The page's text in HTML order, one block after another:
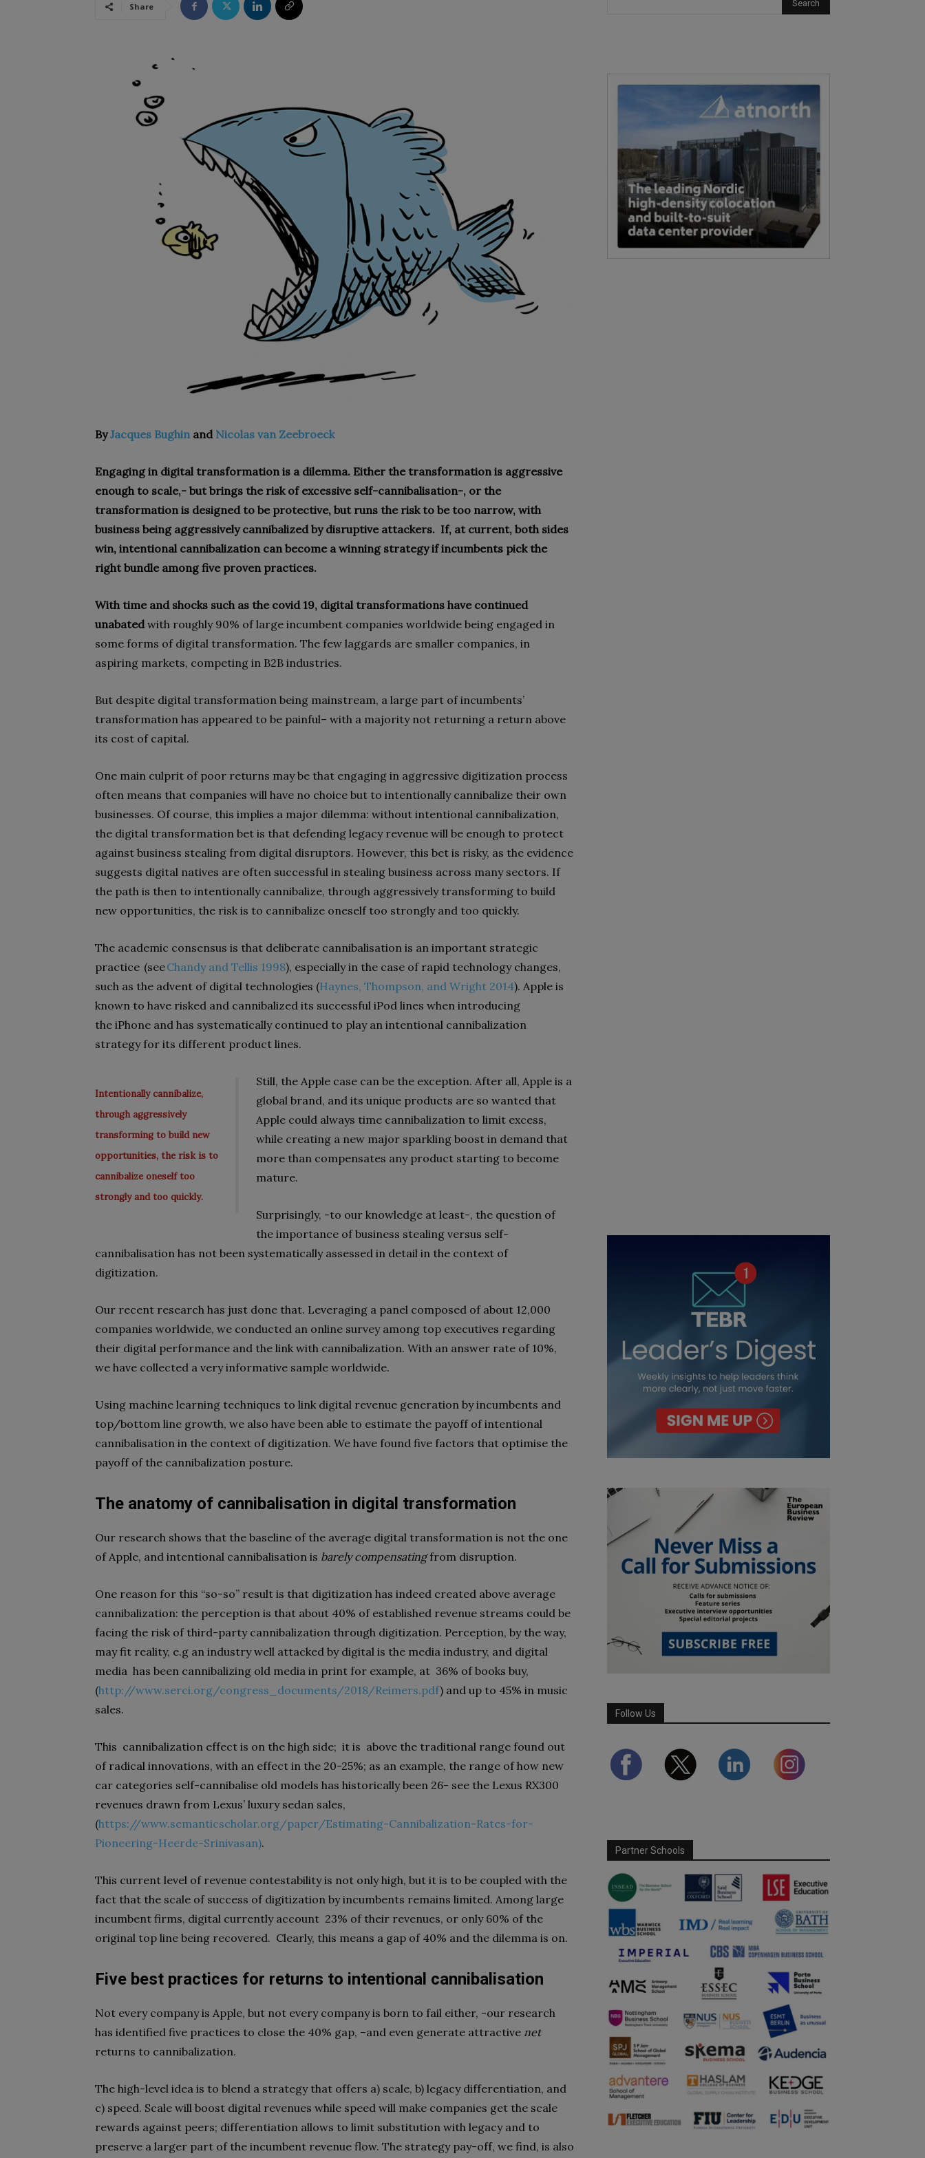
Share
ByJacques Bughin and Nicolas van Zeebroeck
Engaging in digital transformation is a dilemma. Either the transformation is aggressive
enough to scale,- but brings the risk of excessive self-cannibalisation-, or the
transformation is designed to be protective, but runs the risk to be too narrow, with
business being aggressively cannibalized by disruptive attackers. If, at current, both sides
win, intentional cannibalization can become a winning strategy if incumbents pick the
right bundle among five proven practices.
With time and shocks such as the covid 19, digital transformations have continued
unabatedwith roughly 90% of large incumbent companies worldwide being engaged in
some forms of digital transformation. The few laggards are smaller companies, in
aspiring markets, competing in B2B industries.
But despite digital transformation being mainstream, a large part of incumbents’
transformation has appeared to be painful– with a majority not returning a return above
its cost of capital.
One main culprit of poor returns may be that engaging in aggressive digitization process
often means that companies will have no choice but to intentionally cannibalize their own
businesses. Of course, this implies a major dilemma: without intentional cannibalization,
the digital transformation bet is that defending legacy revenue will be enough to protect
against business stealing from digital disruptors. However, this bet is risky, as the evidence
suggests digital natives are often successful in stealing business across many sectors. If
the path is then to intentionally cannibalize, through aggressively transforming to build
new opportunities, the risk is to cannibalize oneself too strongly and too quickly.
The academic consensus is that deliberate cannibalisation is an important strategic
practice (seeChandy and Tellis 1998), especially in the case of rapid technology changes,
such as the advent of digital technologies (Haynes, Thompson, and Wright 2014). Apple is
known to have risked and cannibalized its successful iPod lines when introducing
the iPhone and has systematically continued to play an intentional cannibalization
strategy for its different product lines.
Intentionally cannibalize,
through aggressively
transforming to build new
opportunities, the risk is to
cannibalize oneself too
strongly and too quickly.
Still, the Apple case can be the exception. After all, Apple is a
global brand, and its unique products are so wanted that
Apple could always time cannibalization to limit excess,
while creating a new major sparkling boost in demand that
more than compensates any product starting to become
mature.
Surprisingly, -to our knowledge at least-, the question of
the importance of business stealing versus self-
cannibalisation has not been systematically assessed in detail in the context of
digitization.
Our recent research has just done that. Leveraging a panel composed of about 12,000
companies worldwide, we conducted an online survey among top executives regarding
their digital performance and the link with cannibalization. With an answer rate of 10%,
we have collected a very informative sample worldwide.
Using machine learning techniques to link digital revenue generation by incumbents and
top/bottom line growth, we also have been able to estimate the payoff of intentional
cannibalisation in the context of digitization. We have found five factors that optimise the
payoff of the cannibalization posture.
The anatomy of cannibalisation in digital transformation
Our research shows that the baseline of the average digital transformation is not the one
of Apple, and intentional cannibalisation is barely compensatingfrom disruption.
One reason for this “so-so” result is that digitization has indeed created above average
cannibalization: the perception is that about 40% of established revenue streams could be
facing the risk of third-party cannibalization through digitization. Perception, by the way,
may fit reality, e.g an industry well attacked by digital is the media industry, and digital
media has been cannibalizing old media in print for example, at 36% of books buy,
(http://www.serci.org/congress_documents/2018/Reimers.pdf) and up to 45% in music
sales.
This cannibalization effect is on the high side; it is above the traditional range found out
of radical innovations, with an effect in the 20-25%; as an example, the range of how new
car categories self-cannibalise old models has historically been 26- see the Lexus RX300
revenues drawn from Lexus’ luxury sedan sales,
(https://www.semanticscholar.org/paper/Estimating-Cannibalization-Rates-for-
Pioneering-Heerde-Srinivasan).
This current level of revenue contestability is not only high, but it is to be coupled with the
fact that the scale of success of digitization by incumbents remains limited. Among large
incumbent firms, digital currently account 23% of their revenues, or only 60% of the
original top line being recovered. Clearly, this means a gap of 40% and the dilemma is on.
Five best practices for returns to intentional cannibalisation
Not every company is Apple, but not every company is born to fail either, -our research
has identified five practices to close the 40% gap, –and even generate attractive net
returns to cannibalization.
The high-level idea is to blend a strategy that offers a) scale, b) legacy differentiation, and
c) speed. Scale will boost digital revenues while speed will make companies get the scale
rewards against peers; differentiation allows to limit substitution with legacy and to
preserve a larger part of the incumbent revenue flow. The strategy pay-off, we find, is also
Follow Us
Partner Schools